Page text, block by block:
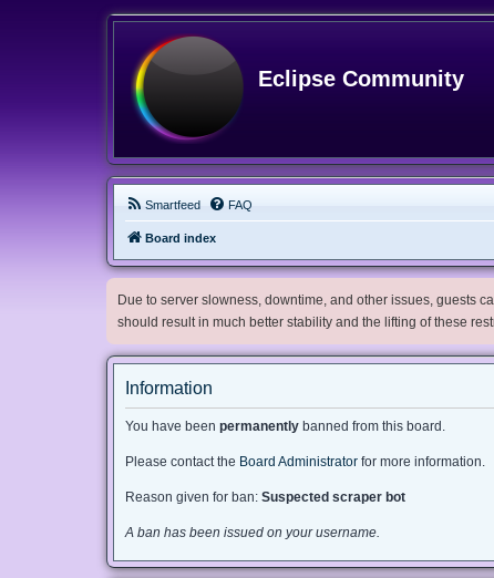
Eclipse Community
Smartfeed FAQ
Board index
Due to server slowness, downtime, and other issues, guests
should result in much better stability and the lifting of these
Information
You have been permanently banned from this board.
Please contact the Board Administrator for more information.
Reason given for ban: Suspected scraper bot
A ban has been issued on your username.